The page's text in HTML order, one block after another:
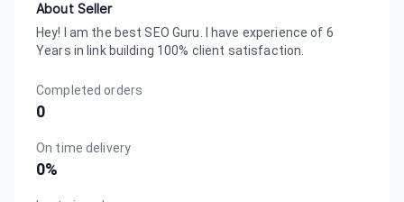
About Seller
Hey! I am the best SEO Guru. I have experience of 6
Years in link building 100% client satisfaction.
Completed orders
0
On time delivery
0%